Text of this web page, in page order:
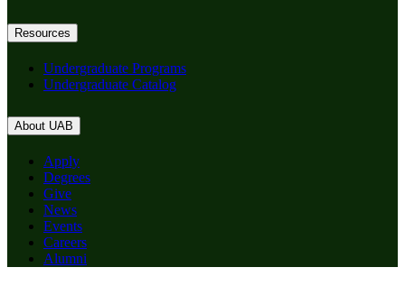
Resources
Undergraduate Programs
Undergraduate Catalog
About UAB
Apply
Degrees
Give
News
Events
Careers
Alumni